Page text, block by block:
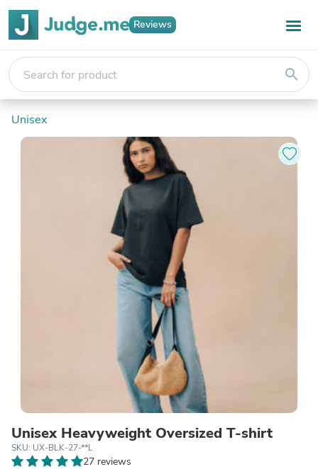
Reviews
search
Unisex
Unisex Heavyweight Oversized T-shirt
SKU: UX-BLK-27-**L
27 reviews